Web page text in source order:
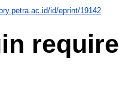
id/eprint/19142